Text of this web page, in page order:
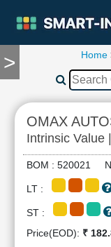
>
TOOLS
Compare
RESEARCH
Stock
Analytics
Financial
Ratios
Home
OMAX
Intrinsic Value
BOM : 520021
LT :
ST :
Price(EOD): ₹